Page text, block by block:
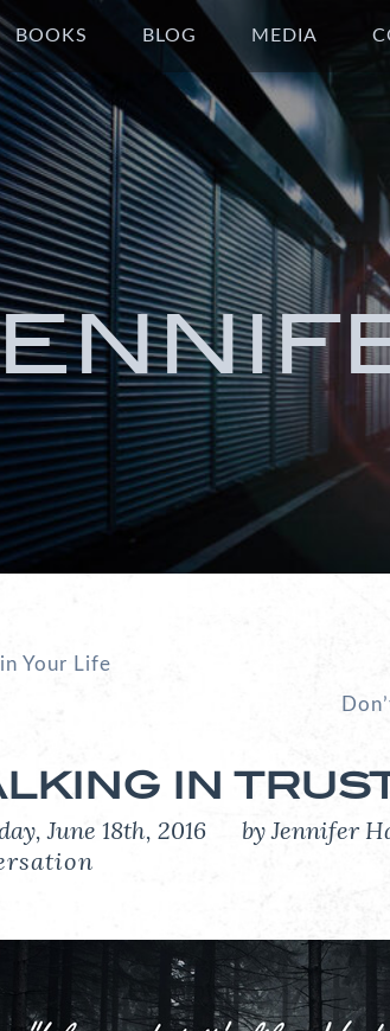
BOOKS BLOG MEDIA
Your Life
IN
June 18th, 2016 by Jennifer